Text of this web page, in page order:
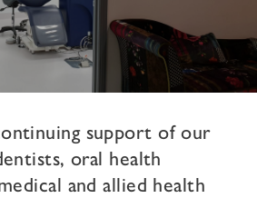
support of our
oral health
and allied health